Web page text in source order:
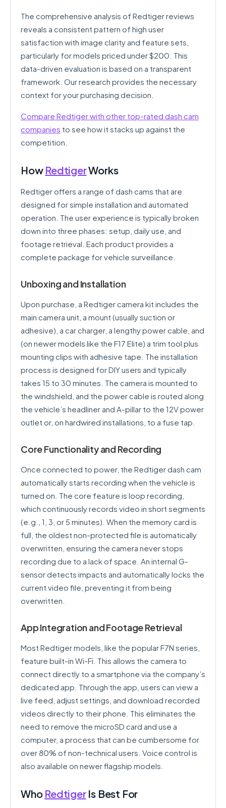
The comprehensive analysis of Redtiger reviews
reveals a consistent pattern of high user
satisfaction with image clarity and feature sets,
particularly for models priced under $200. This
data-driven evaluation is based on a transparent
framework. Our research provides the necessary
context for your purchasing decision.
Compare Redtiger with other top-rated dash cam
companies to see how it stacks up against the
competition.
How RedtigerWorks
Redtiger offers a range of dash cams that are
designed for simple installation and automated
operation. The user experience is typically broken
down into three phases: setup, daily use, and
footage retrieval. Each product provides a
complete package for vehicle surveillance.
Unboxing and Installation
Upon purchase, a Redtiger camera kit includes the
main camera unit, a mount (usually suction or
adhesive), a car charger, a lengthy power cable, and
(on newer models like the F17 Elite) a trim tool plus
mounting clips with adhesive tape. The installation
process is designed for DIY users and typically
takes 15 to 30 minutes. The camera is mounted to
the windshield, and the power cable is routed along
the vehicle’s headliner and A-pillar to the 12V power
outlet or, on hardwired installations, to a fuse tap.
Core Functionality and Recording
Once connected to power, the Redtiger dash cam
automatically starts recording when the vehicle is
turned on. The core feature is loop recording,
which continuously records video in short segments
(e.g., 1, 3, or 5 minutes). When the memory card is
full, the oldest non-protected file is automatically
overwritten, ensuring the camera never stops
recording due to a lack of space. An internal G-
sensor detects impacts and automatically locks the
current video file, preventing it from being
overwritten.
App Integration and Footage Retrieval
Most Redtiger models, like the popular F7N series,
feature built-in Wi-Fi. This allows the camera to
connect directly to a smartphone via the company’s
dedicated app. Through the app, users can view a
live feed, adjust settings, and download recorded
videos directly to their phone. This eliminates the
need to remove the microSD card and use a
computer, a process that can be cumbersome for
over 80% of non-technical users. Voice control is
also available on newer flagship models.
Who RedtigerIs Best For